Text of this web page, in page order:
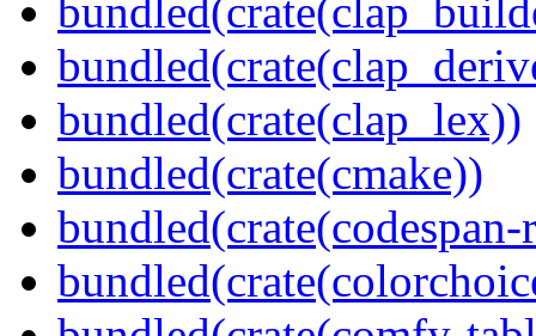
bundled(crate(clap_lex))
bundled(crate(cmake))